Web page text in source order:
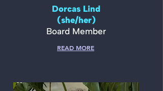
Dorcas Lind
(she/her)
Board Member
READ MORE